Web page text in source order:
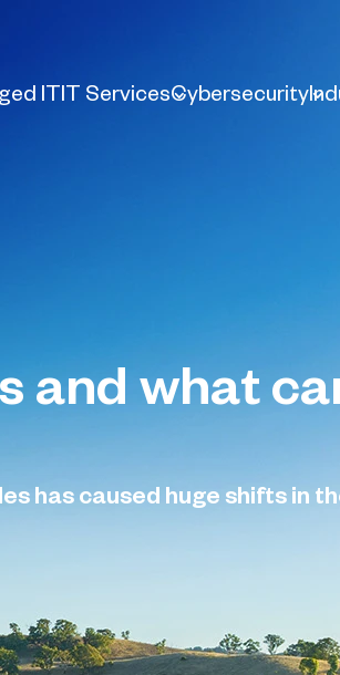
ITIT ServicesCybersecurity
and what
has caused huge shifts in